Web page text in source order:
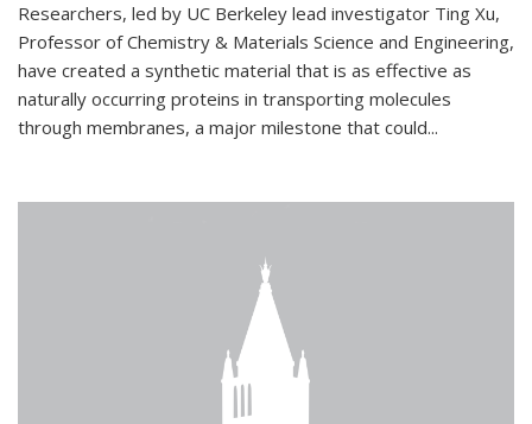
Researchers, led by UC Berkeley lead investigator Ting Xu,
Professor of Chemistry & Materials Science and Engineering,
have created a synthetic material that is as effective as
naturally occurring proteins in transporting molecules
through membranes, a major milestone that could...